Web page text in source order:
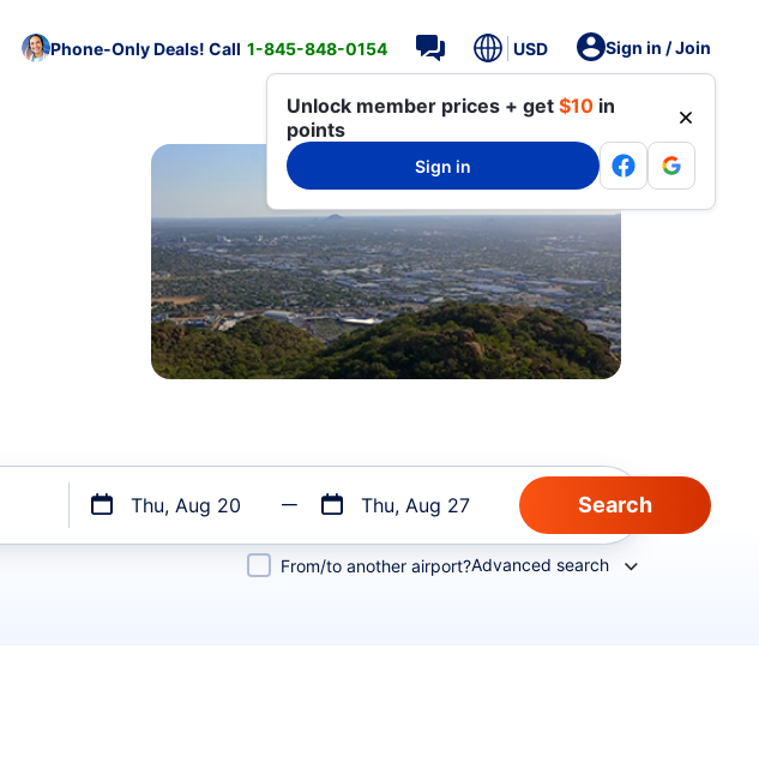
Phone-Only Deals! Call 1-845-848-0154 USD Sign in / Join
Unlock member prices + get $10 in
points
Sign in
Thu, Aug 20 Thu, Aug 27
From/to another airport?Advanced search